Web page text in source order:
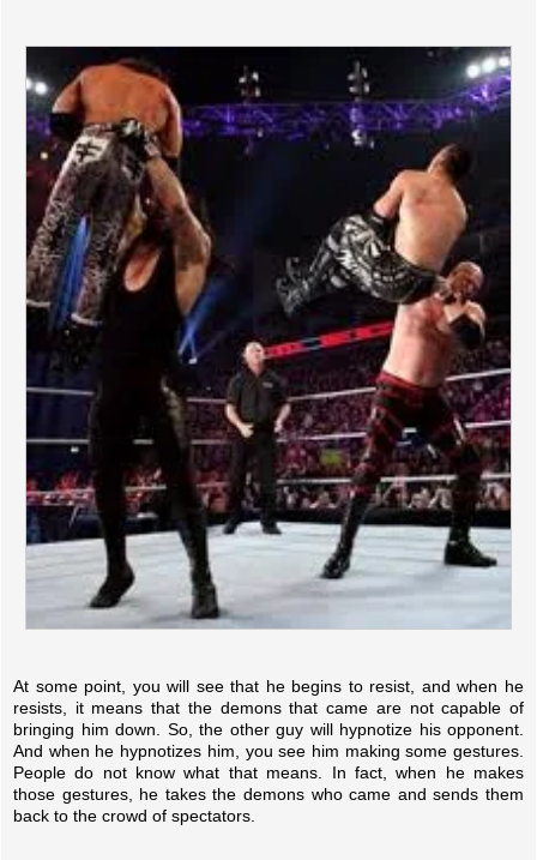
At some point, you will see that he begins to resist, and when he
resists, it means that the demons that came are not capable of
bringing him down. So, the other guy will hypnotize his opponent.
And when he hypnotizes him, you see him making some gestures.
People do not know what that means. In fact, when he makes
those gestures, he takes the demons who came and sends them
back to the crowd of spectators.